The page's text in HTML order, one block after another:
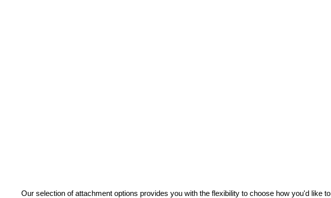
Our selection of attachment options provides you with the flexibility to choose how you'd like to